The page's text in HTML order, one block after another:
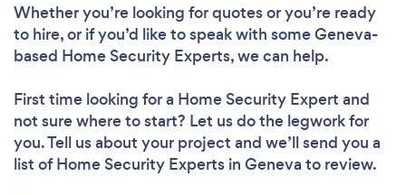
Whether you’re looking for quotes or you’re ready
to hire, or if you’d like to speak with some Geneva-
based Home Security Experts, we can help.
First time looking for a Home Security Expert and
not sure where to start? Let us do the legwork for
you. Tell us about your project and we’ll send you a
list of Home Security Experts in Geneva to review.